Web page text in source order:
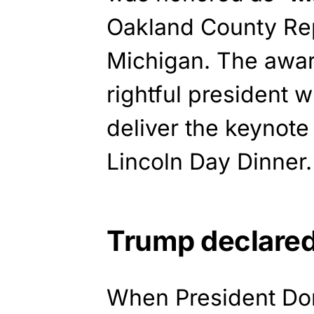
Oakland County
Michigan. The
rightful president
deliver the
Lincoln Day Dinner.
Trump
When President